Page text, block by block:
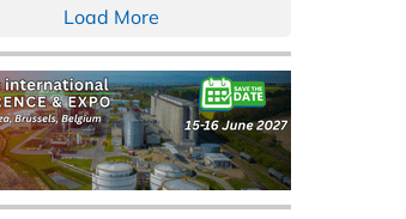
Load More